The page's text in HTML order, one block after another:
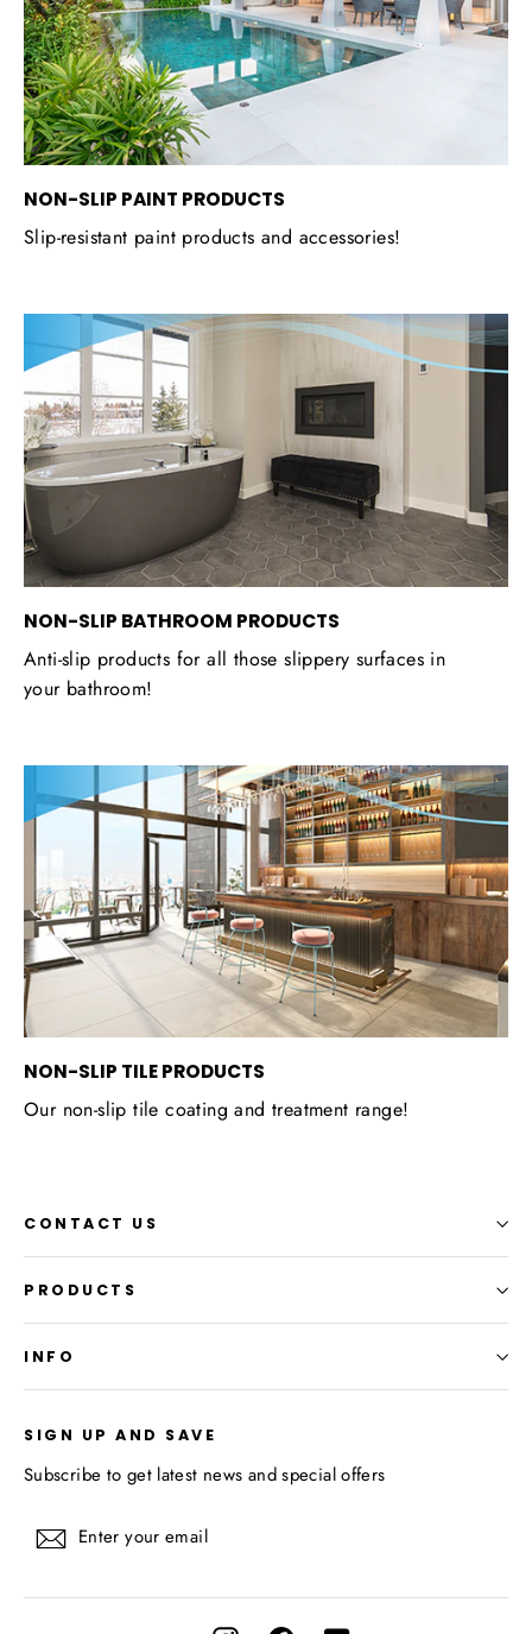
NON-SLIP PAINT PRODUCTS
Slip-resistant paint products and accessories!
NON-SLIP BATHROOM PRODUCTS
Anti-slip products for all those slippery surfaces in
your bathroom!
NON-SLIP TILE PRODUCTS
Our non-slip tile coating and treatment range!
CONTACT US
PRODUCTS
INFO
SIGN UP AND SAVE
Subscribe to get latest news and special offers
Enter
your
Subscribe